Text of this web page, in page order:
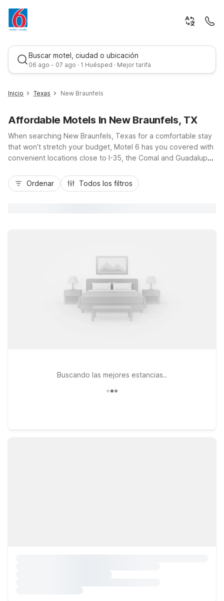
Buscar motel, ciudad o ubicación
06 ago - 07 ago · 1 Huésped · Mejor tarifa
Mejor tarifa
Inicio Texas New Braunfels
Affordable Motels In New Braunfels, TX
When searching New Braunfels, Texas for a comfortable stay
that won’t stretch your budget, Motel 6 has you covered with
convenient locations close to I-35, the Comal and Guadalupe
Braunfels, TX on North Interstate 35 Frontage Road for easy
highway access, or Studio 6 New Braunfels, TX on North
Ordenar Todos los filtros
Buscando las mejores estancias..